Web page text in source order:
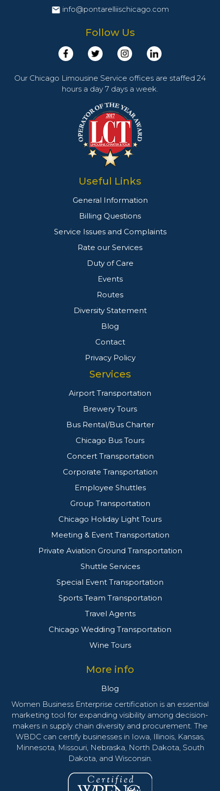
info@pontarelliischicago.com
Follow Us
Our Chicago Limousine Service offices are staffed 24
hours a day 7 days a week.
Useful Links
General Information
Billing Questions
Service Issues and Complaints
Rate our Services
Duty of Care
Events
Routes
Diversity Statement
Blog
Contact
Privacy Policy
Services
Airport Transportation
Brewery Tours
Bus Rental/Bus Charter
Chicago Bus Tours
Concert Transportation
Corporate Transportation
Employee Shuttles
Group Transportation
Chicago Holiday Light Tours
Meeting & Event Transportation
Private Aviation Ground Transportation
Shuttle Services
Special Event Transportation
Sports Team Transportation
Travel Agents
Chicago Wedding Transportation
Wine Tours
More info
Blog
Women Business Enterprise certification is an essential
marketing tool for expanding visibility among decision-
makers in supply chain diversity and procurement. The
WBDC can certify businesses in Iowa, Illinois, Kansas,
Minnesota, Missouri, Nebraska, North Dakota, South
Dakota, and Wisconsin.